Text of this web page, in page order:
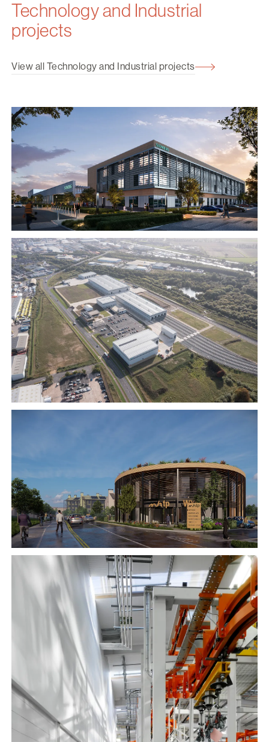
Technology and Industrial
projects
View all Technology and Industrial projects